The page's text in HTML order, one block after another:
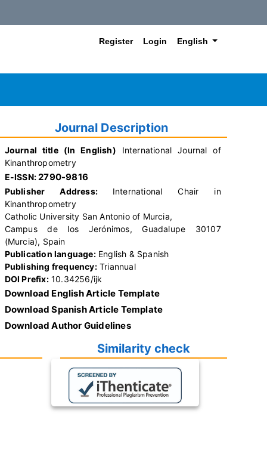
Register Login English
Journal Description
Journal title (In English) International Journal of
Kinanthropometry
E-ISSN:2790-9816
Publisher Address: International Chair in
Kinanthropometry
Catholic University San Antonio of Murcia,
Campus de los Jerónimos, Guadalupe 30107
(Murcia), Spain
Publication language:English & Spanish
Publishing frequency:Triannual
DOI Prefix:10.34256/ijk
Download English Article Template
Download Spanish Article Template
Download Author Guidelines
Similarity check